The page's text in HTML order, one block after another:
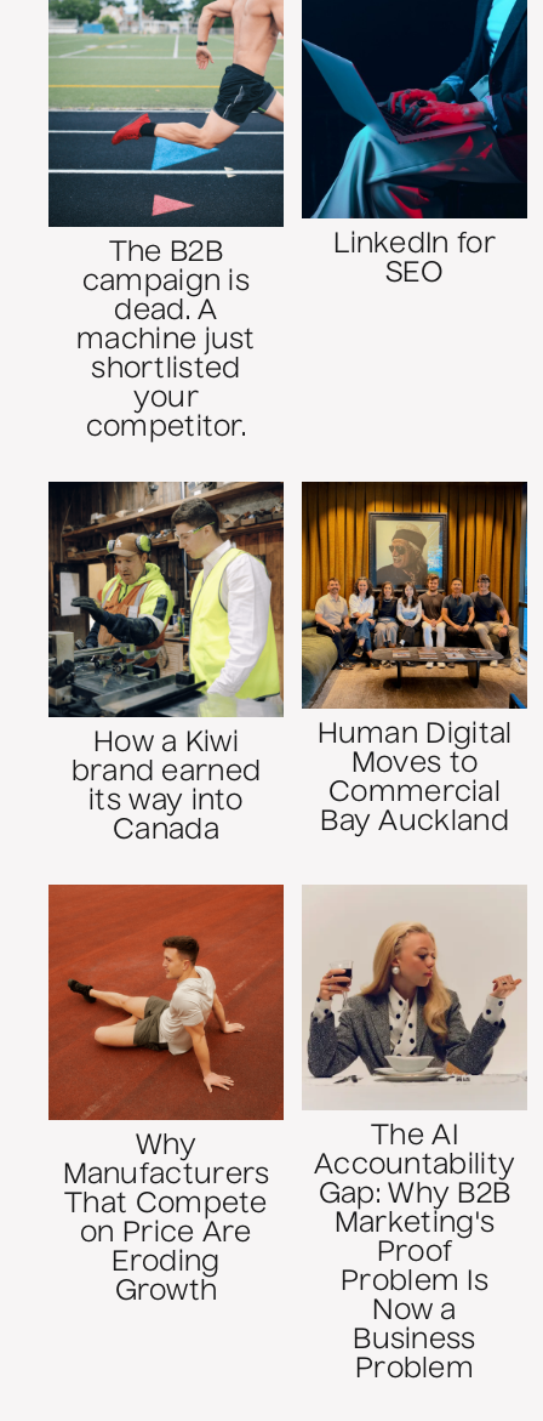
The B2B
campaign is
dead. A
machine just
shortlisted
your
competitor.
LinkedIn for
SEO
How a Kiwi
brand earned
its way into
Canada
Human Digital
Moves to
Commercial
Bay Auckland
Why
Manufacturers
That Compete
on Price Are
Eroding
Growth
The AI
Accountability
Gap: Why B2B
Marketing's
Proof
Problem Is
Now a
Business
Problem